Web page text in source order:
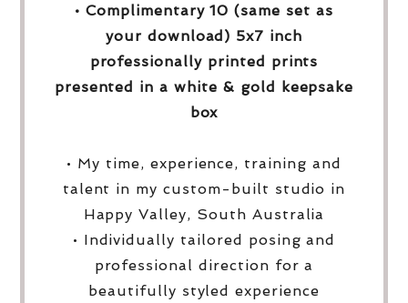
• Complimentary 10 (same set as
your download) 5x7 inch
professionally printed prints
presented in a white & gold keepsake
box
• My time, experience, training and
talent in my custom-built studio in
Happy Valley, South Australia
• Individually tailored posing and
professional direction for a
beautifully styled experience